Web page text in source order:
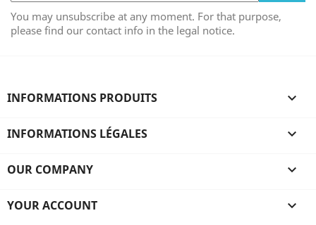
You may unsubscribe at any moment. For that purpose,
please find our contact info in the legal notice.
INFORMATIONS PRODUITS 
INFORMATIONS LÉGALES 
OUR COMPANY 
YOUR ACCOUNT 